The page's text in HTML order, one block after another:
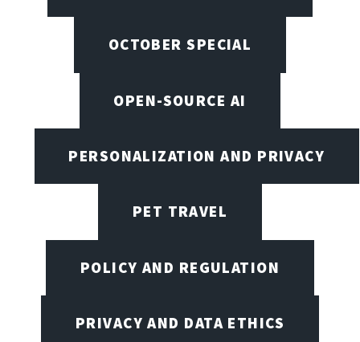
OCTOBER SPECIAL
OPEN-SOURCE AI
PERSONALIZATION AND PRIVACY
PET TRAVEL
POLICY AND REGULATION
PRIVACY AND DATA ETHICS